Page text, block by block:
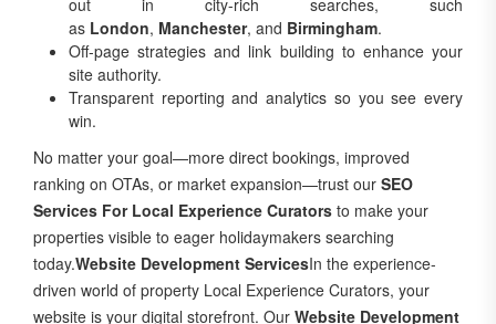
out in city-rich searches, such
as London, Manchester, and Birmingham.
Off-page strategies and link building to enhance your
site authority.
Transparent reporting and analytics so you see every
win.
No matter your goal—more direct bookings, improved
ranking on OTAs, or market expansion—trust our SEO
Services For Local Experience Curators to make your
properties visible to eager holidaymakers searching
today.Website Development ServicesIn the experience-
driven world of property Local Experience Curators, your
website is your digital storefront. Our Website Development